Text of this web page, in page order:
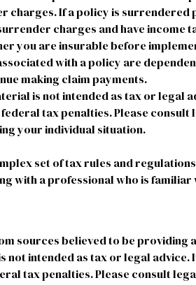
charges. If a policy is surrendered
charges and have income
you are insurable before
with a policy are
making claim payments.
is not intended as tax or legal
tax penalties. Please
your individual situation.
set of tax rules and
with a professional who is familiar
sources believed to be providing
not intended as tax or legal advice.
tax penalties. Please consult